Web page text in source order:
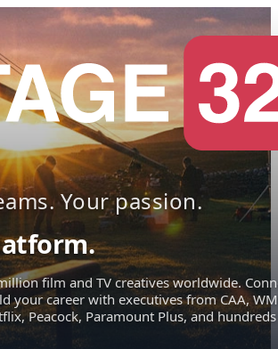
Your passion.
film and TV creatives worldwide.
your career with executives from CAA,
Peacock, Paramount Plus, and hundreds